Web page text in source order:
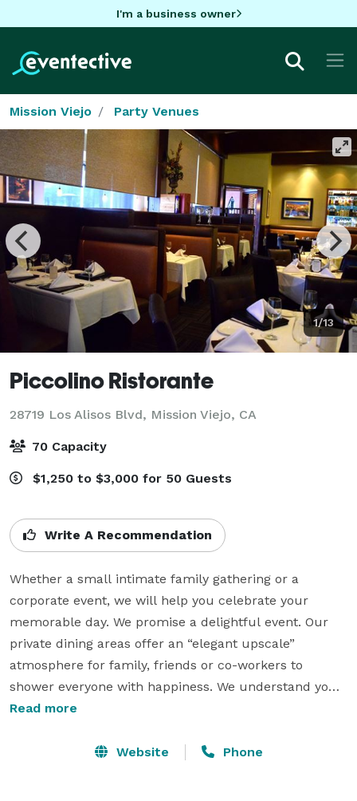
I'm a business owner
Mission Viejo Party Venues
1/13
Piccolino Ristorante
28719 Los Alisos Blvd, Mission Viejo, CA
70 Capacity
$1,250 to $3,000 for 50 Guests
Write A Recommendation
Whether a small intimate family gathering or a
corporate event, we will help you celebrate your
memorable day. We promise a delightful event. Our
private dining areas offer an “elegant upscale”
atmosphere for family, friends or co-workers to
shower everyone with happiness. We understand your
expecting a special day, leave it to us, sit back and let
and dreams come true. Our staff will work
Read more
Website Phone